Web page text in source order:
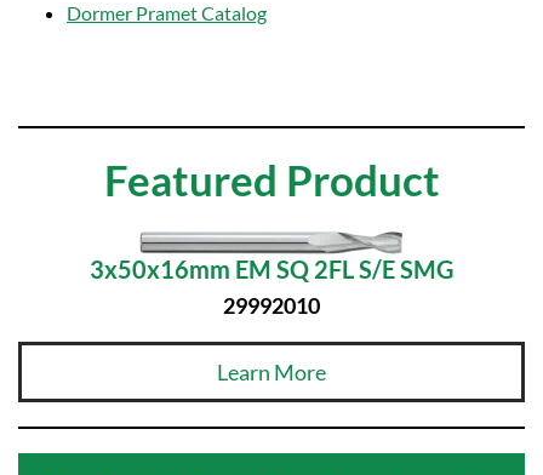
Dormer Pramet Catalog
Featured Product
3x50x16mm EM SQ 2FL S/E SMG
29992010
Learn More